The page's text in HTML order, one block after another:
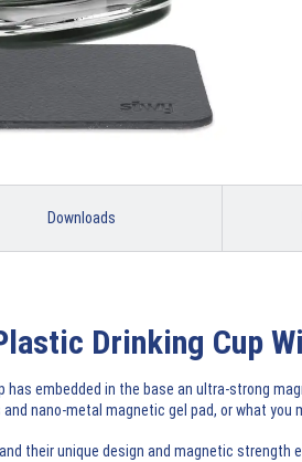
Downloads
Drinking Cup
has embedded in the base an ultra-strong
nano-metal magnetic gel pad, or what you
their unique design and magnetic